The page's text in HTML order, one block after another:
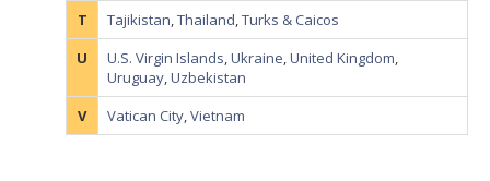
T
Tajikistan,Thailand,Turks & Caicos
U
U.S. Virgin Islands,Ukraine,United Kingdom,
Uruguay,Uzbekistan
V
Vatican City,Vietnam